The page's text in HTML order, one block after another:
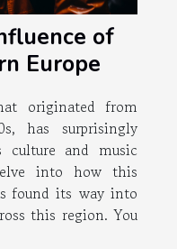
of
Europe
originated from
has surprisingly
culture and music
into how this
found its way into
this region. You